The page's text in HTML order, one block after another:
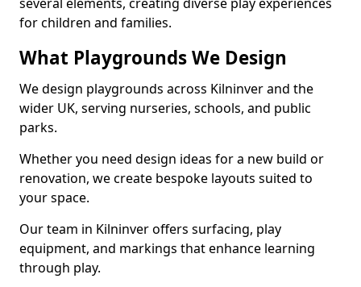
for children and families.
What Playgrounds We Design
We design playgrounds across Kilninver and the
wider UK, serving nurseries, schools, and public
parks.
Whether you need design ideas for a new build or
renovation, we create bespoke layouts suited to
your space.
Our team in Kilninver offers surfacing, play
equipment, and markings that enhance learning
through play.